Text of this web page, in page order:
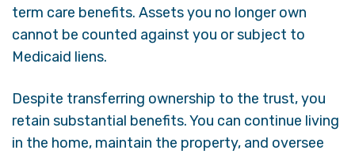
term care benefits. Assets you no longer own
cannot be counted against you or subject to
Medicaid liens.
Despite transferring ownership to the trust, you
retain substantial benefits. You can continue living
in the home, maintain the property, and oversee